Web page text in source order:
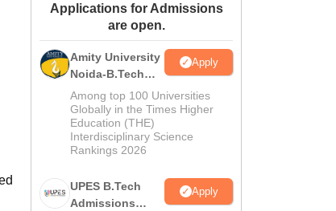
Vishwa Vidyapeetham Reviews
Applications for Admissions
are open.
Amity University
Noida-B.Tech
Admissions
2026
Apply
Among top 100 Universities
Globally in the Times Higher
Education (THE)
Interdisciplinary Science
Rankings 2026
UPES B.Tech
Admissions
Apply